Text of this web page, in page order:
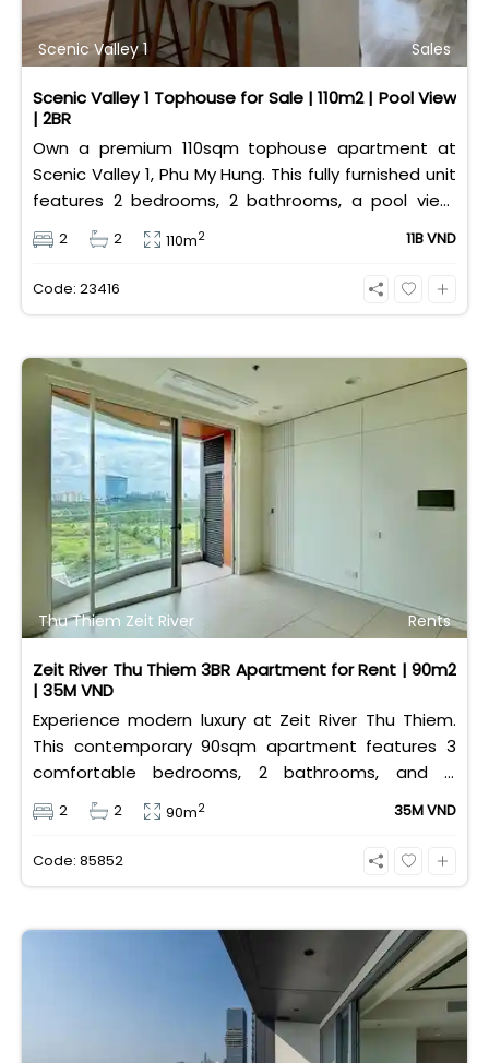
Scenic Valley 1 Sales
Scenic Valley 1 Tophouse for Sale | 110m2 | Pool View
| 2BR
Own a premium 110sqm tophouse apartment at
Scenic Valley 1, Phu My Hung. This fully furnished unit
features 2 bedrooms, 2 bathrooms, a pool view,
and 2 spacious balconies. Priced at 11 billion VND (all
taxes/fees included, 100% paid to PMH), it is fully
eligible for foreign and Vietnamese buyers.
2 2 110m2 11B VND
Code: 23416
Thu Thiem Zeit River Rents
Zeit River Thu Thiem 3BR Apartment for Rent | 90m2
| 35M VND
Experience modern luxury at Zeit River Thu Thiem.
This contemporary 90sqm apartment features 3
comfortable bedrooms, 2 bathrooms, and is
equipped with high-quality basic furniture. Priced at
an attractive 35 million VND/month, it offers a
premium, well-connected lifestyle just minutes
2 2 90m2 35M VND
Code: 85852